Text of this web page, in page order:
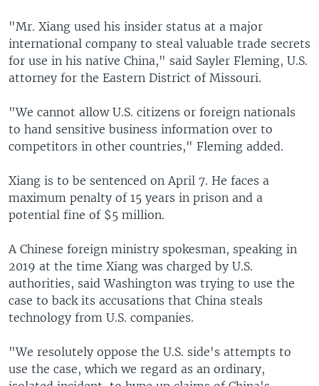
"Mr. Xiang used his insider status at a major
international company to steal valuable trade secrets
for use in his native China," said Sayler Fleming, U.S.
attorney for the Eastern District of Missouri.
"We cannot allow U.S. citizens or foreign nationals
to hand sensitive business information over to
competitors in other countries," Fleming added.
Xiang is to be sentenced on April 7. He faces a
maximum penalty of 15 years in prison and a
potential fine of $5 million.
A Chinese foreign ministry spokesman, speaking in
2019 at the time Xiang was charged by U.S.
authorities, said Washington was trying to use the
case to back its accusations that China steals
technology from U.S. companies.
"We resolutely oppose the U.S. side's attempts to
use the case, which we regard as an ordinary,